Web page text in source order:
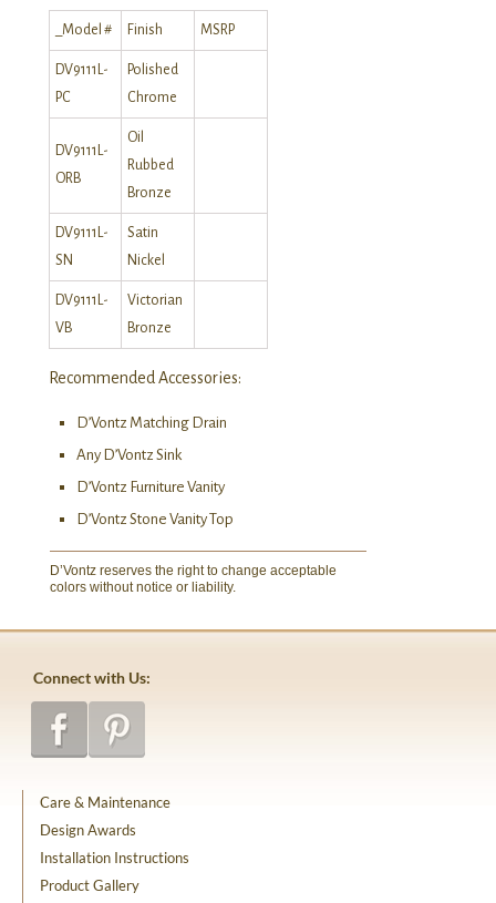
_Model # Finish MSRP
DV9111L-
PC
Polished
Chrome
DV9111L-
ORB
Oil
Rubbed
Bronze
DV9111L-
SN
Satin
Nickel
DV9111L-
VB
Victorian
Bronze
Recommended Accessories:
D’Vontz Matching Drain
Any D’Vontz Sink
D’Vontz Furniture Vanity
D’Vontz Stone Vanity Top
D’Vontz reserves the right to change acceptable
colors without notice or liability.
Connect with Us:
Care & Maintenance
Design Awards
Installation Instructions
Product Gallery